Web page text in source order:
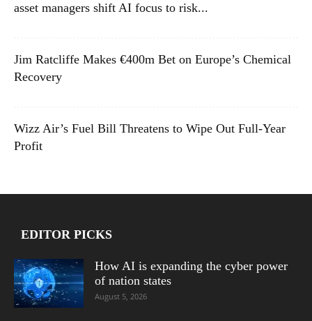
asset managers shift AI focus to risk...
Jim Ratcliffe Makes €400m Bet on Europe’s Chemical
Recovery
Wizz Air’s Fuel Bill Threatens to Wipe Out Full-Year
Profit
EDITOR PICKS
How AI is expanding the cyber power
of nation states
August 5, 2026